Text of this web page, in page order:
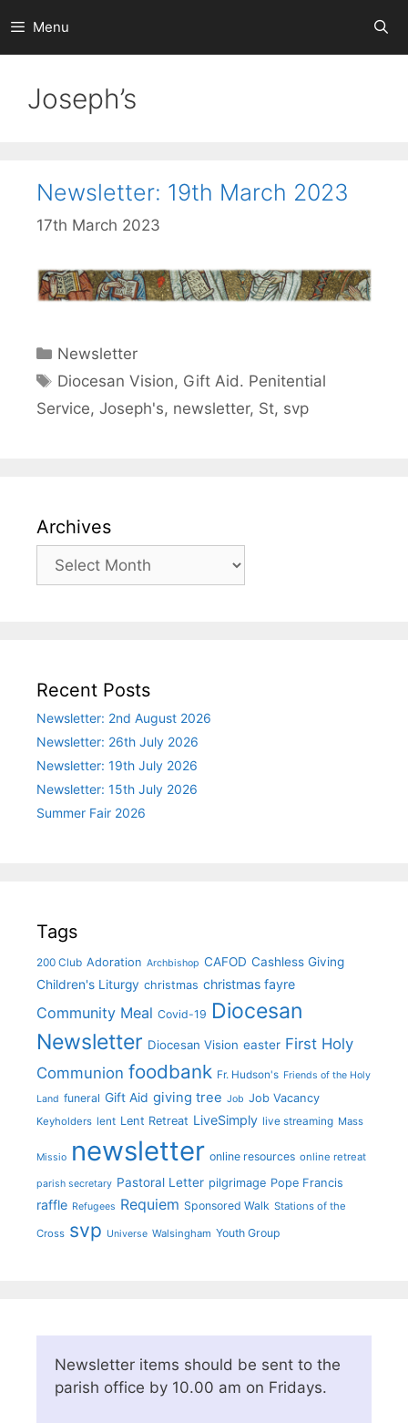
to
content
Menu
Joseph’s
Newsletter: 19th March 2023
17th March 2023
Categories
Newsletter
Tags
Diocesan Vision, Gift Aid. Penitential
Service, Joseph's, newsletter, St, svp
Archives
Archives
Recent Posts
Newsletter: 2nd August 2026
Newsletter: 26th July 2026
Newsletter: 19th July 2026
Newsletter: 15th July 2026
Summer Fair 2026
Tags
200 Club Adoration Archbishop CAFOD Cashless Giving
Children's Liturgy christmas christmas fayre
Community Meal Covid-19 Diocesan
Newsletter Diocesan Vision easter First Holy
Communion foodbank Fr. Hudson's Friends of the Holy
Land funeral Gift Aid giving tree Job Job Vacancy
Keyholders lent Lent Retreat LiveSimply live streaming Mass
Missio newsletter online resources online retreat
parish secretary Pastoral Letter pilgrimage Pope Francis
raffle Refugees Requiem Sponsored Walk Stations of the
Cross svp Universe Walsingham Youth Group
Newsletter items should be sent to the
parish office by 10.00 am on Fridays.